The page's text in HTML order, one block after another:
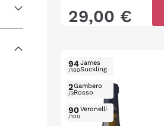
29,00 €
94
/100
James
Suckling
2
/3
Gambero
Rosso
90
/100
Veronelli